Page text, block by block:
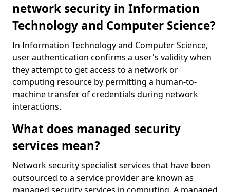
network security in Information
Technology and Computer Science?
In Information Technology and Computer Science,
user authentication confirms a user's validity when
they attempt to get access to a network or
computing resource by permitting a human-to-
machine transfer of credentials during network
interactions.
What does managed security
services mean?
Network security specialist services that have been
outsourced to a service provider are known as